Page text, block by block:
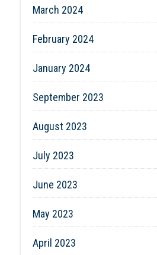
March 2024
February 2024
January 2024
September 2023
August 2023
July 2023
June 2023
May 2023
April 2023